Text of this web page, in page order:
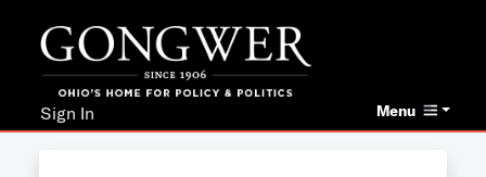
Menu
Sign In